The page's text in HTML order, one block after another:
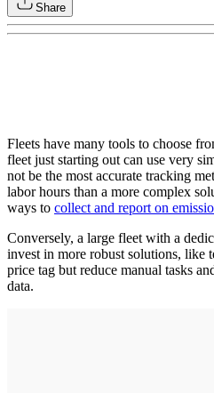
Share
Fleets have many tools to choose
fleet just starting out can use very
not be the most accurate tracking
labor hours than a more complex
ways to collect and report on
Conversely, a large fleet with a
invest in more robust solutions, like
price tag but reduce manual tasks
data.